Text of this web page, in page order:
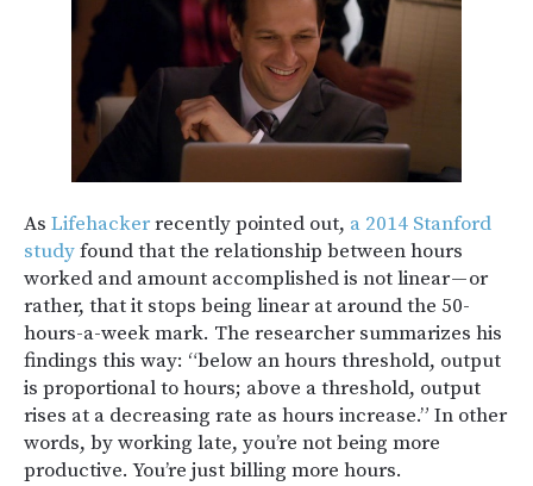
As Lifehackerrecently pointed out, a 2014 Stanford
studyfound that the relationship between hours
worked and amount accomplished is not linear — or
rather, that it stops being linear at around the 50-
hours-a-week mark. The researcher summarizes his
findings this way: “below an hours threshold, output
is proportional to hours; above a threshold, output
rises at a decreasing rate as hours increase.” In other
words, by working late, you’re not being more
productive. You’re just billing more hours.